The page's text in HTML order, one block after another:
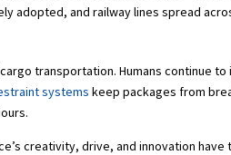
adopted, and railway lines spread
transportation. Humans continue
systems keep packages from
creativity, drive, and innovation have